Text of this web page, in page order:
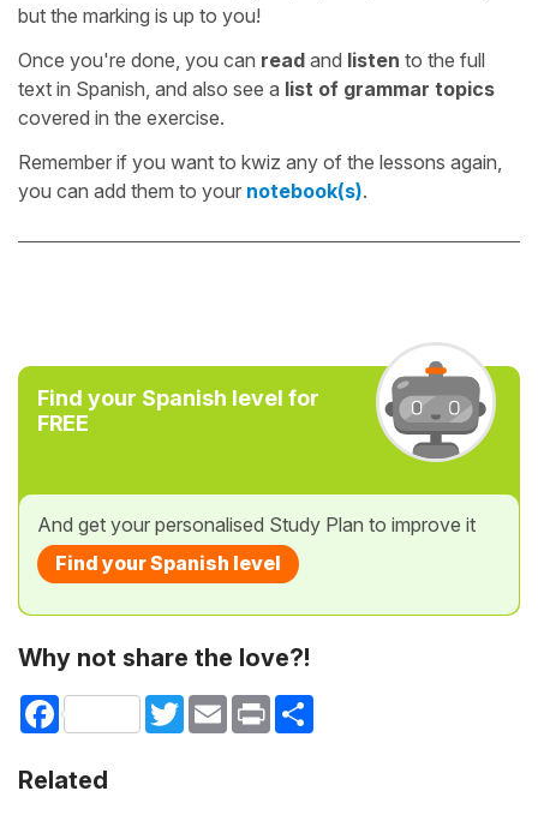
but the marking is up to you!
Once you're done, you can read and listen to the full
text in Spanish, and also see a list of grammar topics
covered in the exercise.
Remember if you want to kwiz any of the lessons again,
you can add them to your notebook(s).
Find your Spanish level for
FREE
And get your personalised Study Plan to improve it
Find your Spanish level
Why not share the love?!
Facebook TwitterEmail Print
Related